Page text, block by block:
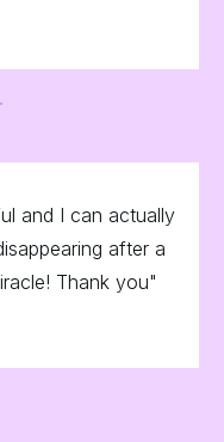
and I can actually
after a
Thank you"